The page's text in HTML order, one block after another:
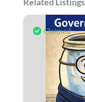
Claimed